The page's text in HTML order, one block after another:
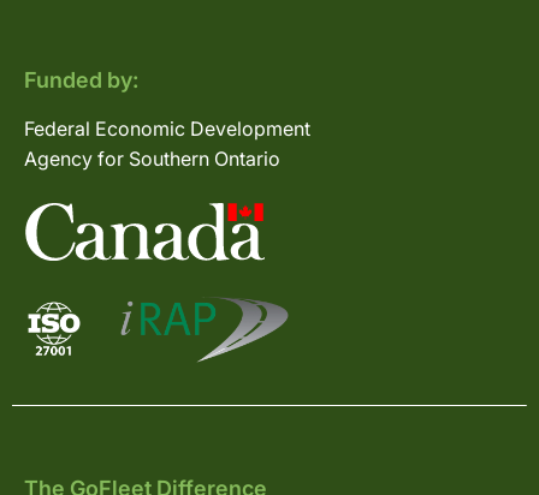
Funded by:
Federal Economic Development
Agency for Southern Ontario
The GoFleet Difference